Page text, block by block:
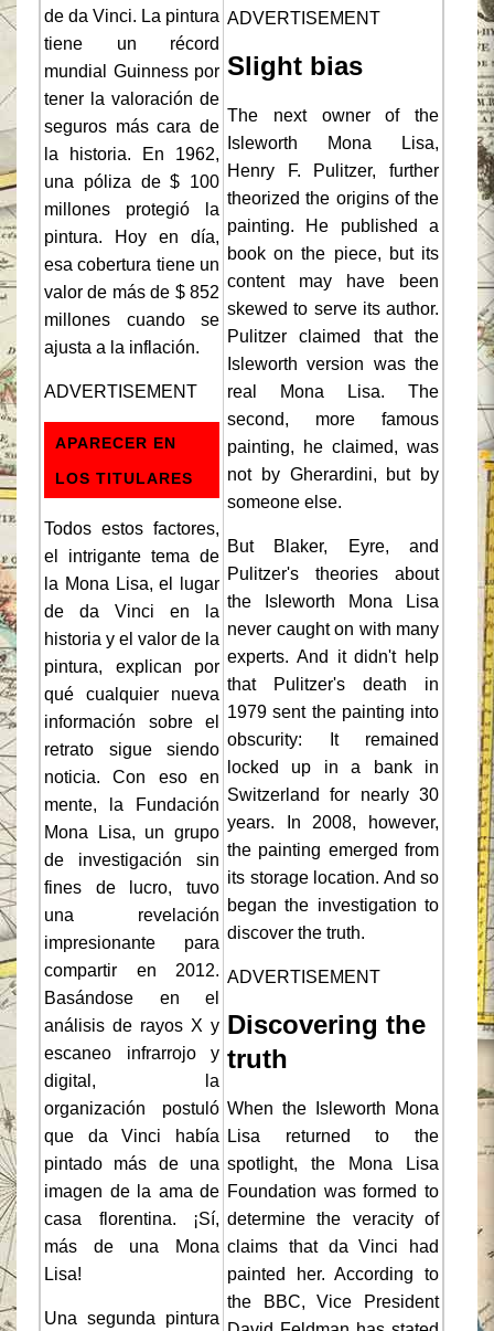
de da Vinci. La pintura
tiene un récord
mundial Guinness por
tener la valoración de
seguros más cara de
la historia. En 1962,
una póliza de $ 100
millones protegió la
pintura. Hoy en día,
esa cobertura tiene un
valor de más de $ 852
millones cuando se
ajusta a la inflación.
ADVERTISEMENT
APARECER EN
LOS TITULARES
Todos estos factores,
el intrigante tema de
la Mona Lisa, el lugar
de da Vinci en la
historia y el valor de la
pintura, explican por
qué cualquier nueva
información sobre el
retrato sigue siendo
noticia. Con eso en
mente, la Fundación
Mona Lisa, un grupo
de investigación sin
fines de lucro, tuvo
una revelación
impresionante para
compartir en 2012.
Basándose en el
análisis de rayos X y
escaneo infrarrojo y
digital, la
organización postuló
que da Vinci había
pintado más de una
imagen de la ama de
casa florentina. ¡Sí,
más de una Mona
Lisa!
Una segunda pintura
ADVERTISEMENT
Slight bias
The next owner of the
Isleworth Mona Lisa,
Henry F. Pulitzer, further
theorized the origins of the
painting. He published a
book on the piece, but its
content may have been
skewed to serve its author.
Pulitzer claimed that the
Isleworth version was the
real Mona Lisa. The
second, more famous
painting, he claimed, was
not by Gherardini, but by
someone else.
But Blaker, Eyre, and
Pulitzer's theories about
the Isleworth Mona Lisa
never caught on with many
experts. And it didn't help
that Pulitzer's death in
1979 sent the painting into
obscurity: It remained
locked up in a bank in
Switzerland for nearly 30
years. In 2008, however,
the painting emerged from
its storage location. And so
began the investigation to
discover the truth.
ADVERTISEMENT
Discovering the
truth
When the Isleworth Mona
Lisa returned to the
spotlight, the Mona Lisa
Foundation was formed to
determine the veracity of
claims that da Vinci had
painted her. According to
the BBC, Vice President